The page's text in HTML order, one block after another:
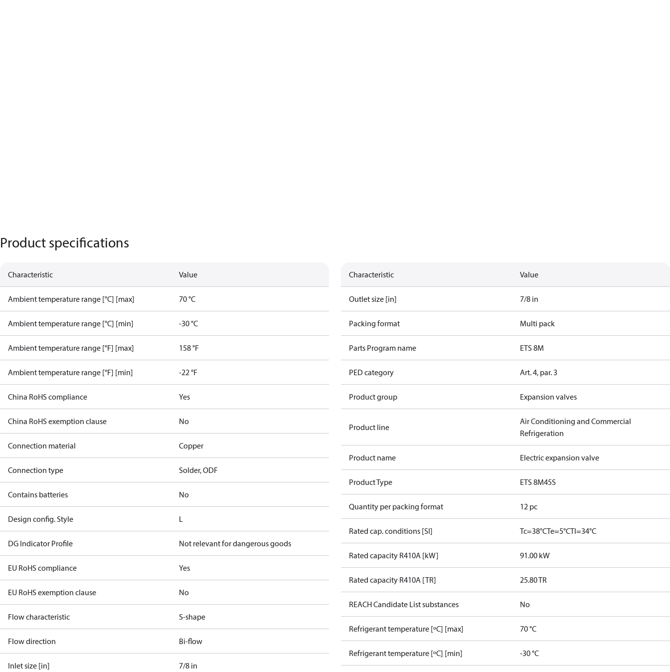
Product specifications
Characteristic Value
Ambient temperature range [°C] [max] 70 °C
Ambient temperature range [°C] [min] -30 °C
Ambient temperature range [°F] [max] 158 °F
Ambient temperature range [°F] [min] -22 °F
China RoHS compliance Yes
China RoHS exemption clause No
Connection material Copper
Connection type Solder, ODF
Contains batteries No
Design config. Style L
DG Indicator Profile Not relevant for dangerous goods
EU RoHS compliance Yes
EU RoHS exemption clause No
Flow characteristic S-shape
Flow direction Bi-flow
Inlet size [in] 7/8 in
Characteristic Value
Outlet size [in] 7/8 in
Packing format Multi pack
Parts Program name ETS 8M
PED category Art. 4, par. 3
Product group Expansion valves
Product line
Air Conditioning and Commercial
Refrigeration
Product name Electric expansion valve
Product Type ETS 8M45S
Quantity per packing format 12 pc
Rated cap. conditions [SI] Tc=38°CTe=5°CTl=34°C
Rated capacity R410A [kW] 91.00 kW
Rated capacity R410A [TR] 25.80 TR
REACH Candidate List substances No
Refrigerant temperature [ºC] [max] 70 °C
Refrigerant temperature [ºC] [min] -30 °C